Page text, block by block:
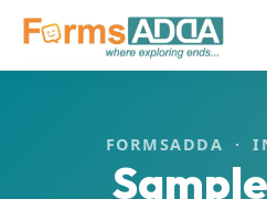
FORMSADDA ·